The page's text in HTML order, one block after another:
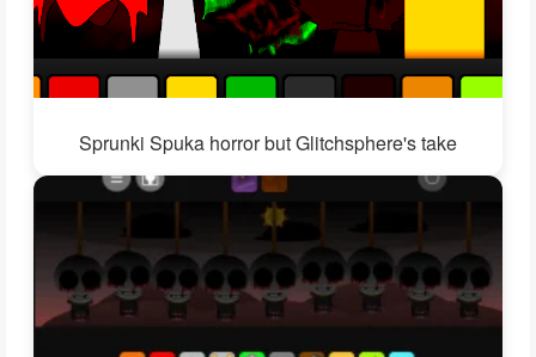
Sprunki Spuka horror but Glitchsphere's take